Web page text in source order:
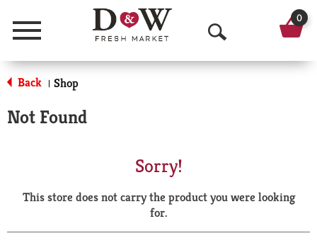
Menu
O
p
a
r
0
Back | Shop
Not Found
Sorry!
This store does not carry the product you were looking
for.